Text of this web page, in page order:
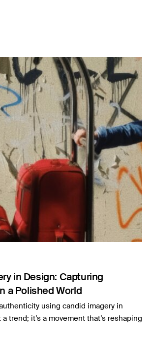
in Design: Capturing
a Polished World
using candid imagery in
trend; it’s a movement that’s reshaping